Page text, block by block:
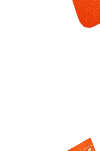
contains a column of